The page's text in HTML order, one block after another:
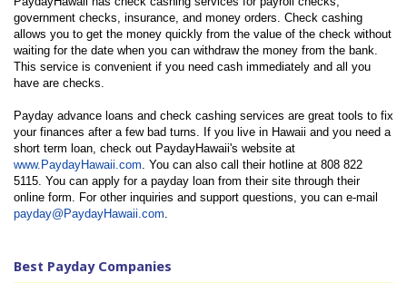
government checks, insurance, and money orders. Check cashing
allows you to get the money quickly from the value of the check without
waiting for the date when you can withdraw the money from the bank.
This service is convenient if you need cash immediately and all you
have are checks.
Payday advance loans and check cashing services are great tools to fix
your finances after a few bad turns. If you live in Hawaii and you need a
short term loan, check out PaydayHawaii's website at
www.PaydayHawaii.com . You can also call their hotline at 808 822
5115. You can apply for a payday loan from their site through their
online form. For other inquiries and support questions, you can e-mail
payday@PaydayHawaii.com
Best Payday Companies